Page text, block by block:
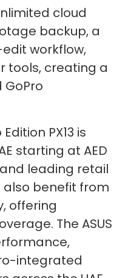
cloud
backup, a
workflow,
tools, creating a
PX13 is
starting at AED
and leading retail
also benefit from
offering
The ASUS
integrated